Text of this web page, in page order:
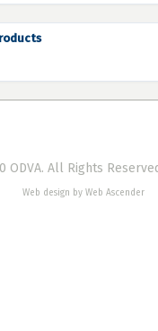
ODVA. All Rights
Web design by Web Ascender